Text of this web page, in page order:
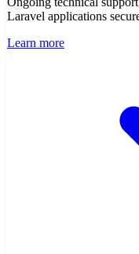
Ongoing technical